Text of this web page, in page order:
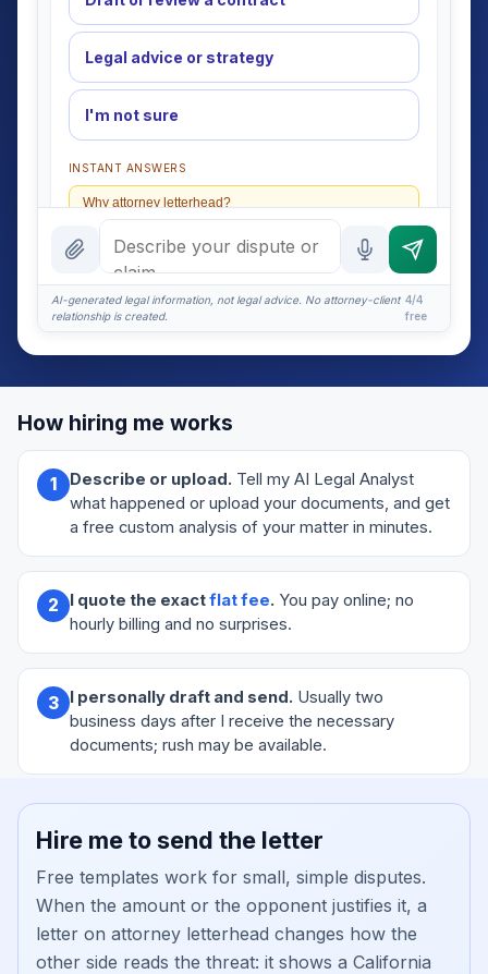
Legal advice or strategy
I'm not sure
INSTANT ANSWERS
Why attorney letterhead?
What should it include?
What if they ignore it?
Certified mail or email?
I organize the intake. Sergei does the legal work. This
is general information, not legal advice, and no
attorney-client relationship is formed until you
engage Sergei. California matters.
AI-generated legal information, not legal advice. No attorney-client
relationship is created.
4/4
free
How hiring me works
1 Describe or upload. Tell my AI Legal Analyst
what happened or upload your documents, and get
a free custom analysis of your matter in minutes.
2 I quote the exactflat fee. You pay online; no
hourly billing and no surprises.
3 I personally draft and send. Usually two
business days after I receive the necessary
documents; rush may be available.
Hire me to send the letter
Free templates work for small, simple disputes.
When the amount or the opponent justifies it, a
letter on attorney letterhead changes how the
other side reads the threat: it shows a California